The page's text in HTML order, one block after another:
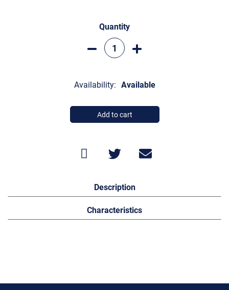
Quantity
Availability: Available
Add to cart
Description
Characteristics